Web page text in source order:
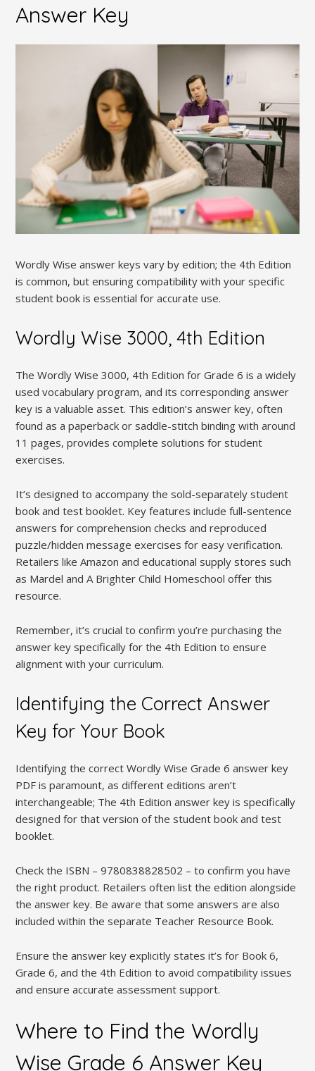
Answer Key
Wordly Wise answer keys vary by edition; the 4th Edition
is common, but ensuring compatibility with your specific
student book is essential for accurate use.
Wordly Wise 3000, 4th Edition
The Wordly Wise 3000, 4th Edition for Grade 6 is a widely
used vocabulary program, and its corresponding answer
key is a valuable asset. This edition’s answer key, often
found as a paperback or saddle-stitch binding with around
11 pages, provides complete solutions for student
exercises.
It’s designed to accompany the sold-separately student
book and test booklet. Key features include full-sentence
answers for comprehension checks and reproduced
puzzle/hidden message exercises for easy verification.
Retailers like Amazon and educational supply stores such
as Mardel and A Brighter Child Homeschool offer this
resource.
Remember, it’s crucial to confirm you’re purchasing the
answer key specifically for the 4th Edition to ensure
alignment with your curriculum.
Identifying the Correct Answer
Key for Your Book
Identifying the correct Wordly Wise Grade 6 answer key
PDF is paramount, as different editions aren’t
interchangeable; The 4th Edition answer key is specifically
designed for that version of the student book and test
booklet.
Check the ISBN – 9780838828502 – to confirm you have
the right product. Retailers often list the edition alongside
the answer key. Be aware that some answers are also
included within the separate Teacher Resource Book.
Ensure the answer key explicitly states it’s for Book 6,
Grade 6, and the 4th Edition to avoid compatibility issues
and ensure accurate assessment support.
Where to Find the Wordly
Wise Grade 6 Answer Key